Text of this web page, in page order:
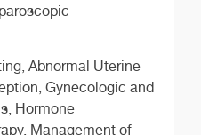
Abnormal Uterine
Gynecologic and
Hormone
Management of